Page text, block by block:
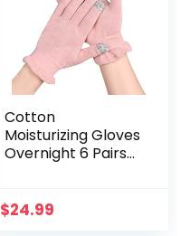
Cotton
Moisturizing Gloves
Overnight 6 Pairs
Hands Hand Care
$24.99